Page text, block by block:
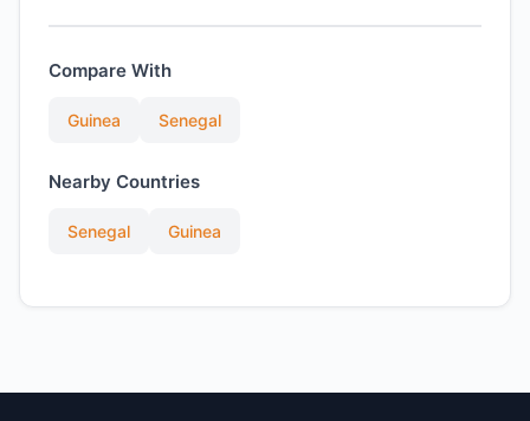
Compare With
Guinea Senegal
Nearby Countries
Senegal Guinea